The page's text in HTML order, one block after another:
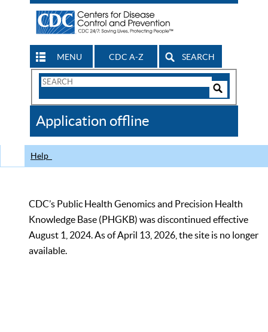
MENU CDC A-Z SEARCH
Search
CDC
Application offline
Help
CDC’s Public Health Genomics and Precision Health
Knowledge Base (PHGKB) was discontinued effective
August 1, 2024. As of April 13, 2026, the site is no longer
available.